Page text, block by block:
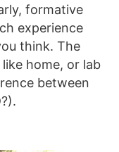
formative
experience
think. The
home, or lab
between